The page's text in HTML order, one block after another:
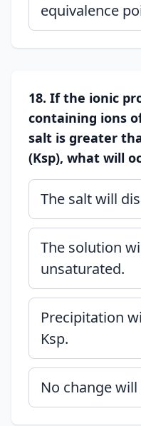
equivalence
18. If the ionic
containing ions
salt is greater
(Ksp), what will
The salt will
The solution
unsaturated.
Precipitation
Ksp.
No change